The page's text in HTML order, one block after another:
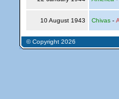
10 August 1943 Chivas-
© Copyright 2026